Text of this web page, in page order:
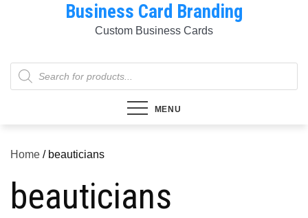
Business Card Branding
Custom Business Cards
Products
search
MENU
Home / beauticians
beauticians